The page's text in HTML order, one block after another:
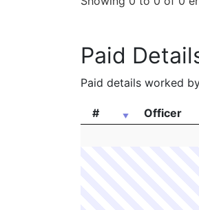
Paid
Paid details worked
# Officer